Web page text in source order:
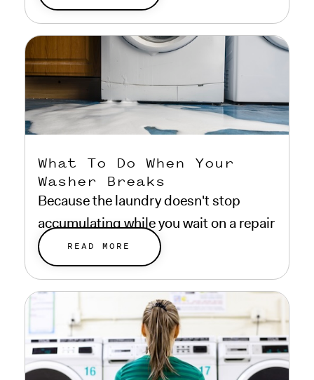
What To Do When Your
Washer Breaks
Because the laundry doesn't stop
accumulating while you wait on a repair
estimate.READ MORE